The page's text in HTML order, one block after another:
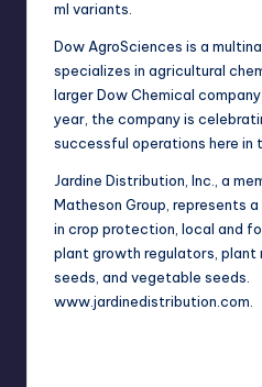
ml variants.
Dow AgroSciences is a
specializes in agricultural
larger Dow Chemical
year, the company is
successful operations here in
Jardine Distribution, Inc., a
Matheson Group, represents
in crop protection, local and
plant growth regulators, plant
seeds, and vegetable seeds.
www.jardinedistribution.com